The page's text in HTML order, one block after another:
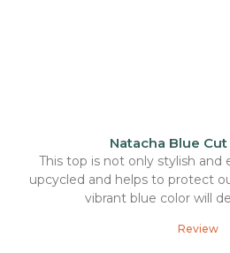
Natacha Blue
This top is not only stylish and
upcycled and helps to protect
vibrant blue color will
Review